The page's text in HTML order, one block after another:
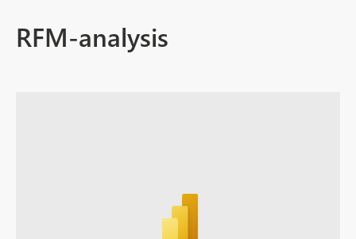
RFM-analysis